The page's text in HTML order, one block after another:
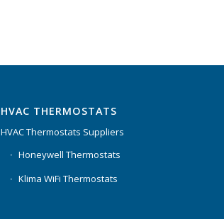
HVAC THERMOSTATS
HVAC Thermostats Suppliers
Honeywell Thermostats
Klima WiFi Thermostats